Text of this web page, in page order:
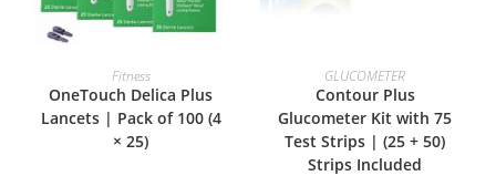
ADD TO CART
Fitness
OneTouch Delica Plus
Lancets | Pack of 100 (4
× 25)
ADD TO CART
GLUCOMETER
Contour Plus
Glucometer Kit with 75
Test Strips | (25 + 50)
Strips Included